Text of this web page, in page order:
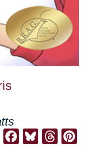
Facebook